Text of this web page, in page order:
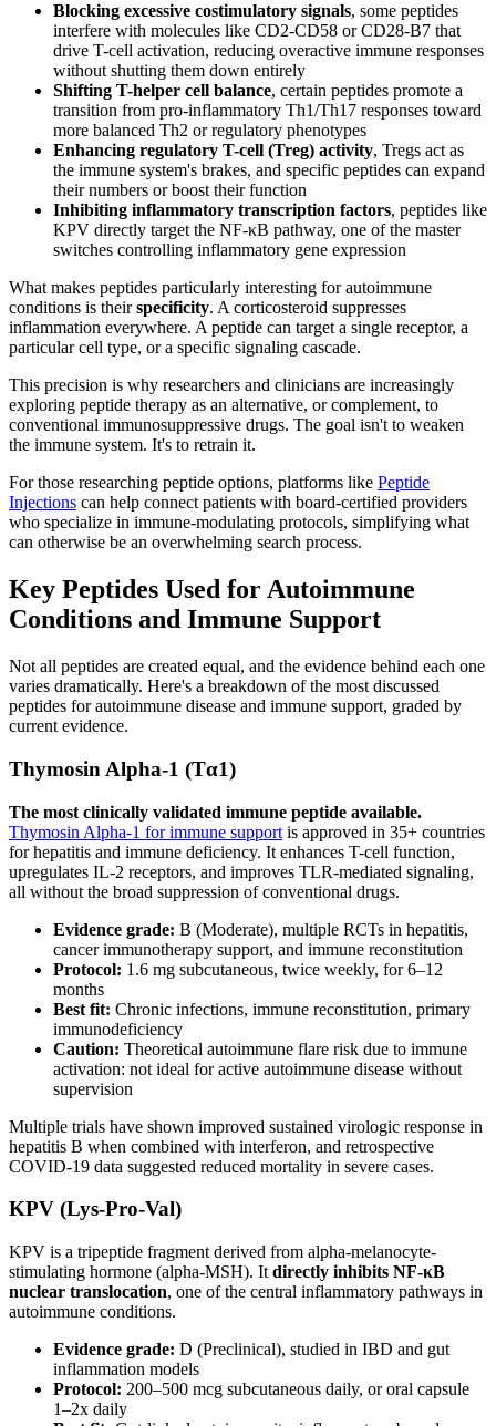
Blocking excessive costimulatory signals, some peptides
interfere with molecules like CD2-CD58 or CD28-B7 that
drive T-cell activation, reducing overactive immune responses
without shutting them down entirely
Shifting T-helper cell balance, certain peptides promote a
transition from pro-inflammatory Th1/Th17 responses toward
more balanced Th2 or regulatory phenotypes
Enhancing regulatory T-cell (Treg) activity, Tregs act as
the immune system's brakes, and specific peptides can expand
their numbers or boost their function
Inhibiting inflammatory transcription factors, peptides like
KPV directly target the NF-κB pathway, one of the master
switches controlling inflammatory gene expression
What makes peptides particularly interesting for autoimmune
conditions is theirspecificity. A corticosteroid suppresses
inflammation everywhere. A peptide can target a single receptor, a
particular cell type, or a specific signaling cascade.
This precision is why researchers and clinicians are increasingly
exploring peptide therapy as an alternative, or complement, to
conventional immunosuppressive drugs. The goal isn't to weaken
the immune system. It's to retrain it.
For those researching peptide options, platforms like Peptide
Injections can help connect patients with board-certified providers
who specialize in immune-modulating protocols, simplifying what
can otherwise be an overwhelming search process.
Key Peptides Used for Autoimmune
Conditions and Immune Support
Not all peptides are created equal, and the evidence behind each one
varies dramatically. Here's a breakdown of the most discussed
peptides for autoimmune disease and immune support, graded by
current evidence.
Thymosin Alpha-1 (Tα1)
The most clinically validated immune peptide available.
Thymosin Alpha-1 for immune support is approved in 35+ countries
for hepatitis and immune deficiency. It enhances T-cell function,
upregulates IL-2 receptors, and improves TLR-mediated signaling,
all without the broad suppression of conventional drugs.
Evidence grade: B (Moderate), multiple RCTs in hepatitis,
cancer immunotherapy support, and immune reconstitution
Protocol: 1.6 mg subcutaneous, twice weekly, for 6–12
months
Best fit: Chronic infections, immune reconstitution, primary
immunodeficiency
Caution: Theoretical autoimmune flare risk due to immune
activation: not ideal for active autoimmune disease without
supervision
Multiple trials have shown improved sustained virologic response in
hepatitis B when combined with interferon, and retrospective
COVID-19 data suggested reduced mortality in severe cases.
KPV (Lys-Pro-Val)
KPV is a tripeptide fragment derived from alpha-melanocyte-
stimulating hormone (alpha-MSH). It directly inhibits NF-κB
nuclear translocation, one of the central inflammatory pathways in
autoimmune conditions.
Evidence grade: D (Preclinical), studied in IBD and gut
inflammation models
Protocol: 200–500 mcg subcutaneous daily, or oral capsule
1–2x daily